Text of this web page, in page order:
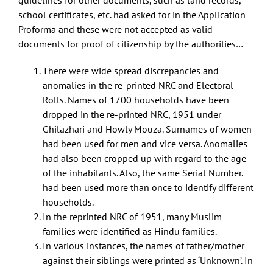
school certificates, etc. had asked for in the Application
Proforma and these were not accepted as valid
documents for proof of citizenship by the authorities…
There were wide spread discrepancies and
anomalies in the re-printed NRC and Electoral
Rolls. Names of 1700 households have been
dropped in the re-printed NRC, 1951 under
Ghilazhari and Howly Mouza. Surnames of women
had been used for men and vice versa. Anomalies
had also been cropped up with regard to the age
of the inhabitants. Also, the same Serial Number.
had been used more than once to identify different
households.
In the reprinted NRC of 1951, many Muslim
families were identified as Hindu families.
In various instances, the names of father/mother
against their siblings were printed as ‘Unknown’. In